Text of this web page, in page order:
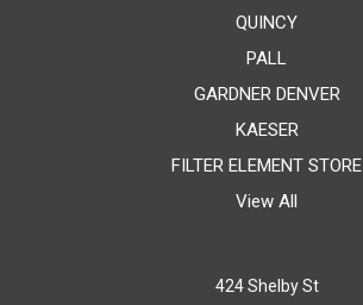
QUINCY
PALL
GARDNER DENVER
KAESER
FILTER ELEMENT STORE
View All
424 Shelby St